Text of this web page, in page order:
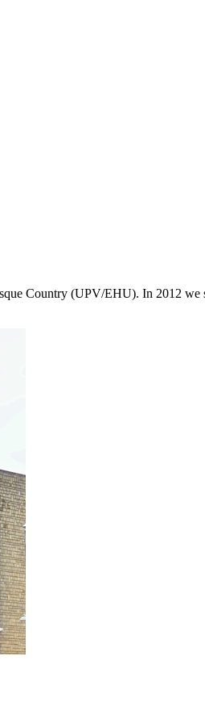
Country (UPV/EHU). In 2012 we